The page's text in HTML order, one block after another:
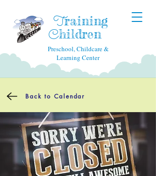
Training
Children
Preschool, Childcare &
Learning Center
Back to Calendar